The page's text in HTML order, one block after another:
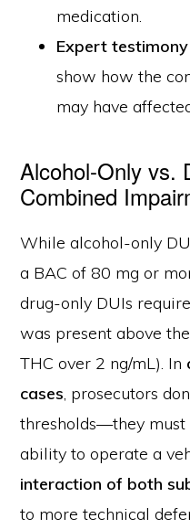
medication.
Expert testimony
show how the
may have
Alcohol-Only vs.
Combined
While alcohol-only
a BAC of 80 mg or
drug-only DUIs
was present above
THC over 2 ng/mL). In
cases, prosecutors
thresholds—they must
ability to operate a
interaction of both
to more technical